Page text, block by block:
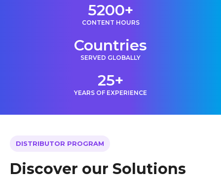
5200+
CONTENT HOURS
Countries
SERVED GLOBALLY
25+
YEARS OF EXPERIENCE
DISTRIBUTOR PROGRAM
Discover our Solutions